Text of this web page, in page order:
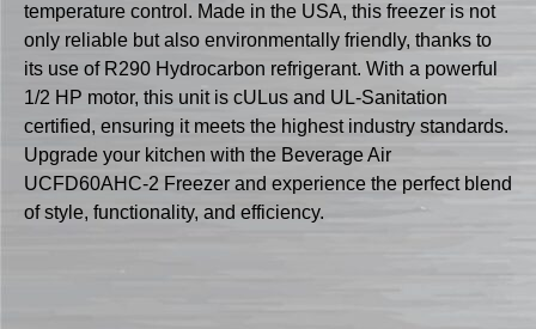
temperature control. Made in the USA, this freezer is not
only reliable but also environmentally friendly, thanks to
its use of R290 Hydrocarbon refrigerant. With a powerful
1/2 HP motor, this unit is cULus and UL-Sanitation
certified, ensuring it meets the highest industry standards.
Upgrade your kitchen with the Beverage Air
UCFD60AHC-2 Freezer and experience the perfect blend
of style, functionality, and efficiency.